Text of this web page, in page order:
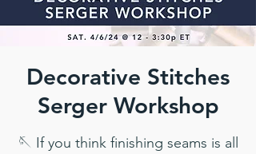
Decorative Stitches
Serger Workshop
🪡 If you think finishing seams is all